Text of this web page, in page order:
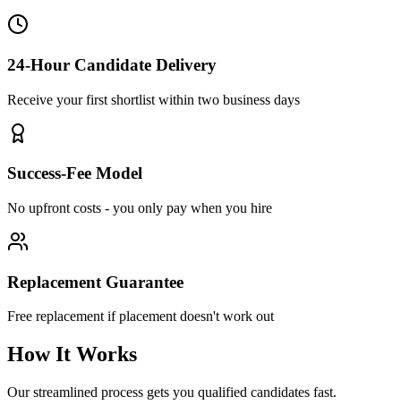
24-Hour Candidate Delivery
Receive your first shortlist within two business days
Success-Fee Model
No upfront costs - you only pay when you hire
Replacement Guarantee
Free replacement if placement doesn't work out
How It Works
Our streamlined process gets you qualified candidates fast.